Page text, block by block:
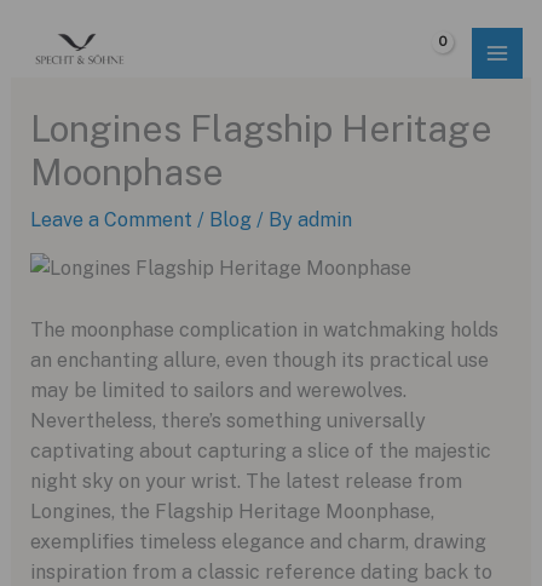
Longines Flagship Heritage
Moonphase
Leave a Comment / Blog / By admin
The moonphase complication in watchmaking holds
an enchanting allure, even though its practical use
may be limited to sailors and werewolves.
Nevertheless, there’s something universally
captivating about capturing a slice of the majestic
night sky on your wrist. The latest release from
Longines, the Flagship Heritage Moonphase,
exemplifies timeless elegance and charm, drawing
inspiration from a classic reference dating back to